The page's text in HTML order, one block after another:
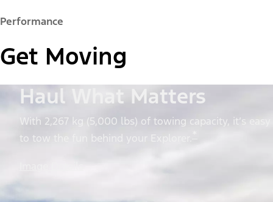
Performance
Get Moving
Haul What Matters
With 2,267 kg (5,000 lbs) of towing capacity, it’s easy
to tow the fun behind your Explorer.